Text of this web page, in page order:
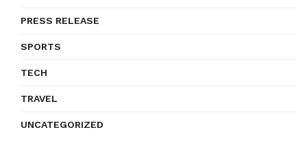
PRESS RELEASE
SPORTS
TECH
TRAVEL
UNCATEGORIZED